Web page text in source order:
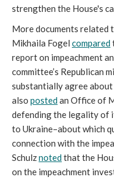
strengthen the House's
More documents related
Mikhaila Fogel compared
report on impeachment
committee’s Republican
substantially agree
also postedan Office of
defending the legality of
to Ukraine–about which
connection with the
Schulznotedthat the
on the impeachment